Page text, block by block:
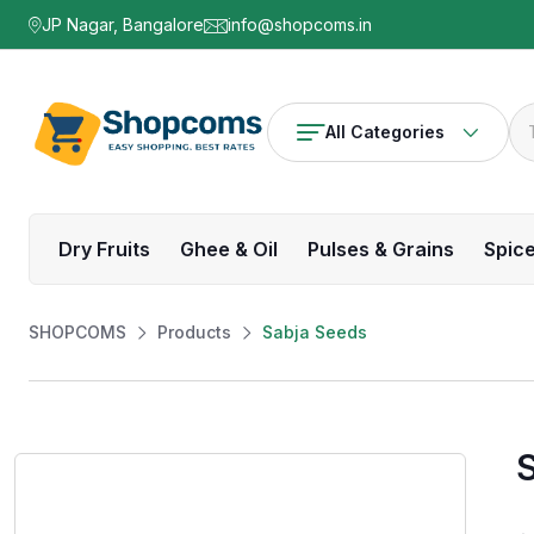
JP Nagar, Bangalore info@shopcoms.in
All Categories
Dry Fruits Ghee & Oil Pulses & Grains
SHOPCOMS Products Sabja Seeds